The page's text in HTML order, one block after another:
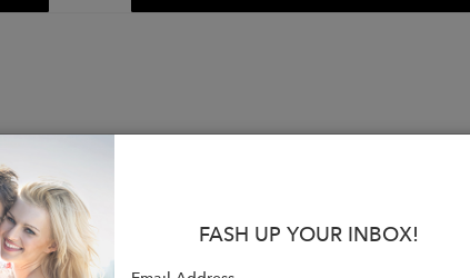
FASH UP YOUR INBOX!